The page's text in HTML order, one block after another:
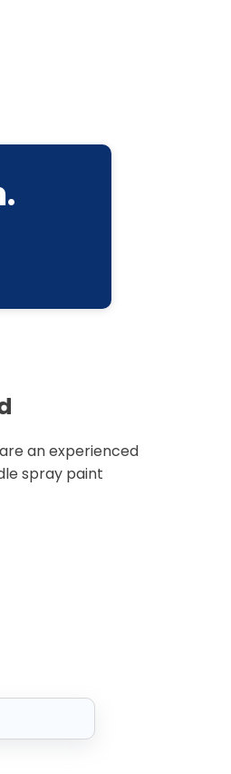
an experienced
spray paint